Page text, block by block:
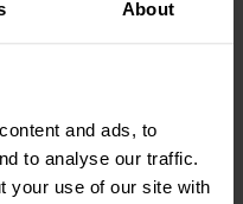
About
and ads, to
to analyse our traffic.
your use of our site with